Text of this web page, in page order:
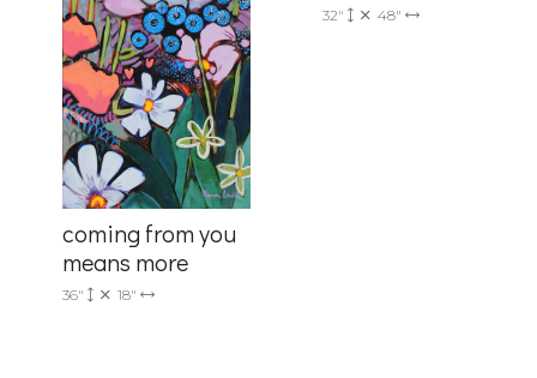
coming from you
means more
36" 18"
32" 48"